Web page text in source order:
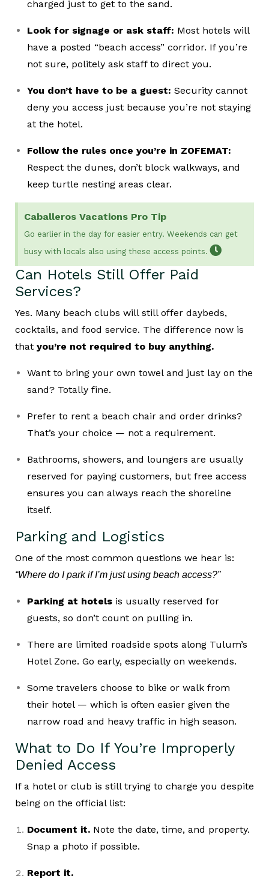
charged just to get to the sand.
Look for signage or ask staff: Most hotels will
have a posted “beach access” corridor. If you’re
not sure, politely ask staff to direct you.
You don’t have to be a guest: Security cannot
deny you access just because you’re not staying
at the hotel.
Follow the rules once you’re in ZOFEMAT:
Respect the dunes, don’t block walkways, and
keep turtle nesting areas clear.
Caballeros Vacations Pro Tip
Go earlier in the day for easier entry. Weekends can get
busy with locals also using these access points.
Can Hotels Still Offer Paid
Services?
Yes. Many beach clubs will still offer daybeds,
cocktails, and food service. The difference now is
that you’re not required to buy anything.
Want to bring your own towel and just lay on the
sand? Totally fine.
Prefer to rent a beach chair and order drinks?
That’s your choice — not a requirement.
Bathrooms, showers, and loungers are usually
reserved for paying customers, but free access
ensures you can always reach the shoreline
itself.
Parking and Logistics
One of the most common questions we hear is:
“Where do I park if I’m just using beach access?”
Parking at hotels is usually reserved for
guests, so don’t count on pulling in.
There are limited roadside spots along Tulum’s
Hotel Zone. Go early, especially on weekends.
Some travelers choose to bike or walk from
their hotel — which is often easier given the
narrow road and heavy traffic in high season.
What to Do If You’re Improperly
Denied Access
If a hotel or club is still trying to charge you despite
being on the official list:
Document it. Note the date, time, and property.
Snap a photo if possible.
Report it.